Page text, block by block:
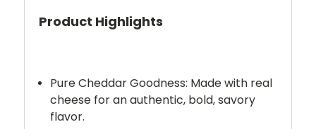
Product Highlights
Pure Cheddar Goodness: Made with real
cheese for an authentic, bold, savory
flavor.